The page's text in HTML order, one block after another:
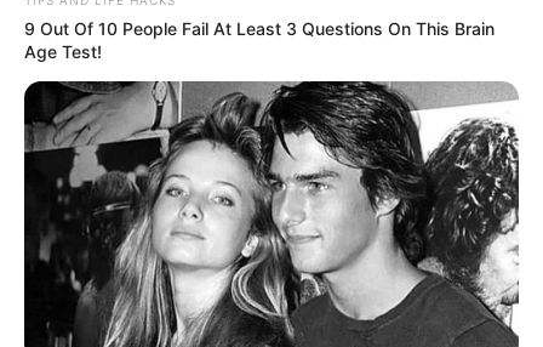
9 Out Of 10 People Fail At Least 3 Questions On This Brain
Age Test!